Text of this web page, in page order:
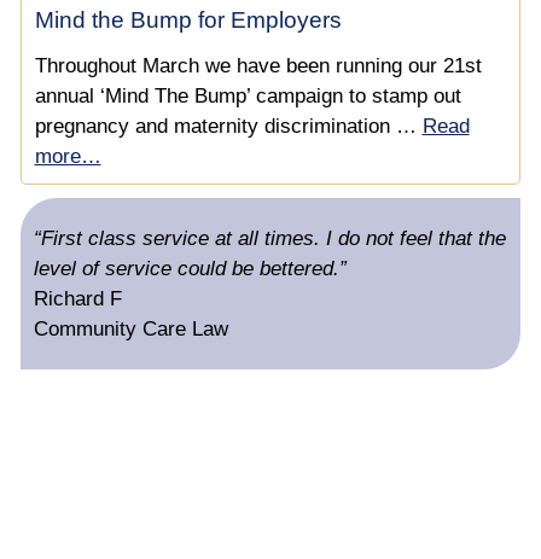
Mind the Bump for Employers
Throughout March we have been running our 21st
annual ‘Mind The Bump’ campaign to stamp out
pregnancy and maternity discrimination … Read
more…
“First class service at all times. I do not feel that the
level of service could be bettered.”
Richard F
Community Care Law